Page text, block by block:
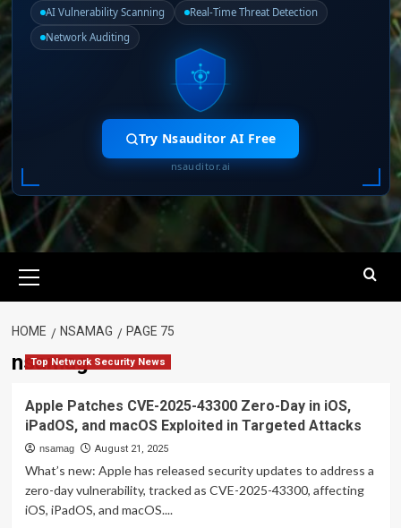
AI Vulnerability Scanning
Real-Time Threat Detection
Network Auditing
Try Nsauditor AI Free
nsauditor.ai
Menu
HOME NSAMAG PAGE 75
nsamag
Top Network Security News
Apple Patches CVE-2025-43300 Zero-Day in iOS,
iPadOS, and macOS Exploited in Targeted Attacks
nsamag August 21, 2025
What’s new: Apple has released security updates to address a
zero-day vulnerability, tracked as CVE-2025-43300, affecting
iOS, iPadOS, and macOS....